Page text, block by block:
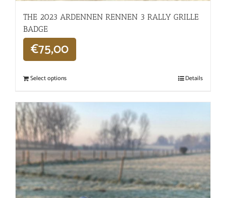
THE 2023 ARDENNEN RENNEN 3 RALLY GRILLE
BADGE
€75,00
Select options Details